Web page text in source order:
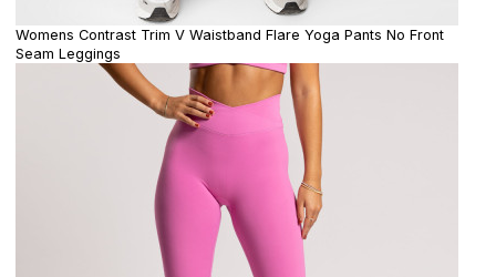
Womens Contrast Trim V Waistband Flare Yoga Pants No Front
Seam Leggings